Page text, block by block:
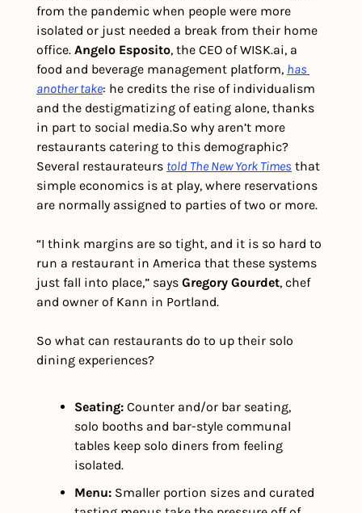
from the pandemic when people were more
isolated or just needed a break from their home
office. Angelo Esposito, the CEO of WISK.ai, a
food and beverage management platform, has
another take: he credits the rise of individualism
and the destigmatizing of eating alone, thanks
in part to social media.So why aren’t more
restaurants catering to this demographic?
Several restaurateurs told The New York Times that
simple economics is at play, where reservations
are normally assigned to parties of two or more.
“I think margins are so tight, and it is so hard to
run a restaurant in America that these systems
just fall into place,” says Gregory Gourdet, chef
and owner of Kann in Portland.
So what can restaurants do to up their solo
dining experiences?
Seating: Counter and/or bar seating,
solo booths and bar-style communal
tables keep solo diners from feeling
isolated.
Menu: Smaller portion sizes and curated